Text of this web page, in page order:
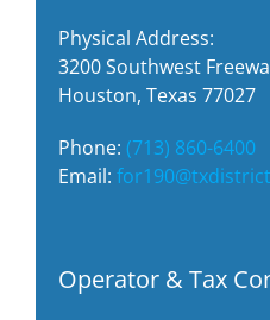
Physical Address:
3200 Southwest
Houston, Texas 77027
Phone: (713) 860-6400
Email:
Operator & Tax